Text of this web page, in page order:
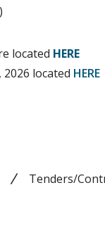
located HERE
2026 located HERE
Tenders/